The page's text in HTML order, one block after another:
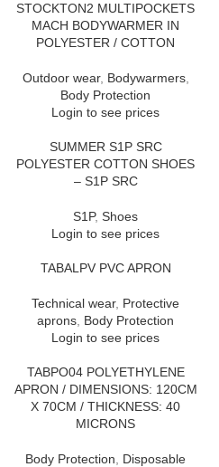
STOCKTON2 MULTIPOCKETS
MACH BODYWARMER IN
POLYESTER / COTTON
Outdoor wear, Bodywarmers,
Body Protection
Login to see prices
SUMMER S1P SRC
POLYESTER COTTON SHOES
– S1P SRC
S1P, Shoes
Login to see prices
TABALPV PVC APRON
Technical wear, Protective
aprons Body Protection
Login to see prices
TABPO04 POLYETHYLENE
APRON / DIMENSIONS: 120CM
X 70CM / THICKNESS: 40
MICRONS
Body Protection
Disposable